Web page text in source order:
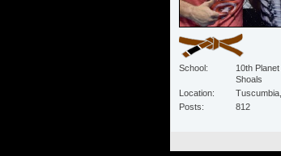
School
10th
Shoals
Location
Tuscumbia,
Posts
812